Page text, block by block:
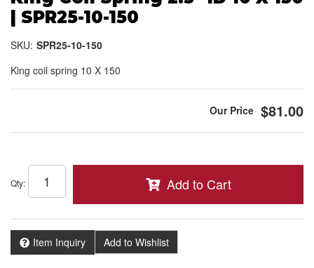
| SPR25-10-150
SKU: SPR25-10-150
King coil spring 10 X 150
$81.00
Qty: Add to Cart
Item Inquiry Add to Wishlist